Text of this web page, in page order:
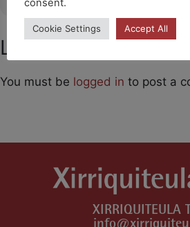
Leave a Comment
You must be logged in to post a
XIRRIQUITEULA
Cookie Settings Accept All